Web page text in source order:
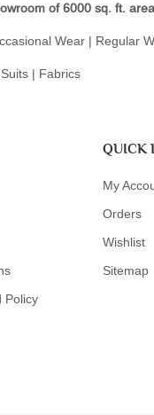
of 6000 sq. ft.
Wear | Regular
| Fabrics
Policy
QUICK
My
Orders
Wishlist
Sitemap